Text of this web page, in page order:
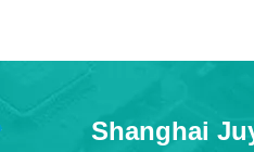
Shanghai